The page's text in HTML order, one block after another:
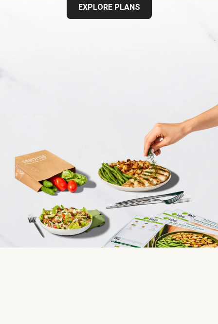
EXPLORE PLANS